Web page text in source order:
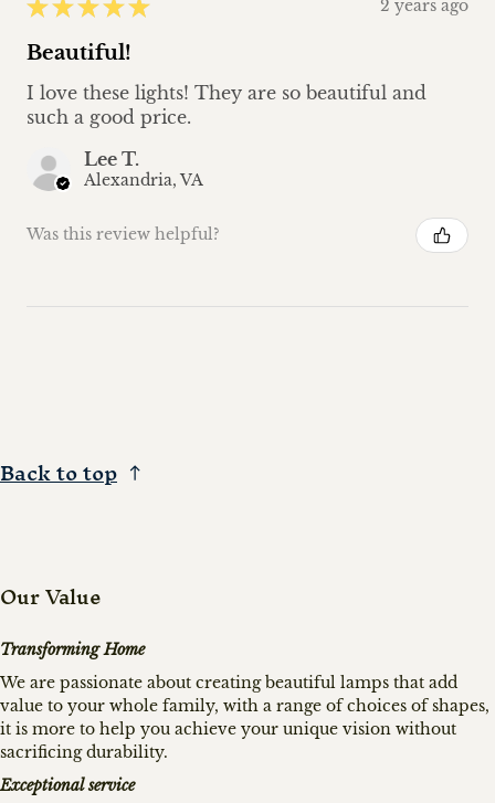
★ ★ ★ ★ ★ 2 years ago
Beautiful!
I love these lights! They are so beautiful and
such a good price.
Lee T.
Alexandria, VA
Was this review helpful?
Back to top
Our Value
Transforming Home
We are passionate about creating beautiful lamps that add
value to your whole family, with a range of choices of shapes,
it is more to help you achieve your unique vision without
sacrificing durability.
Exceptional service